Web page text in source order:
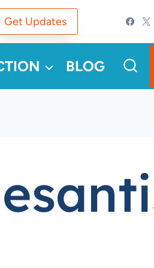
Get Updates
BLOG